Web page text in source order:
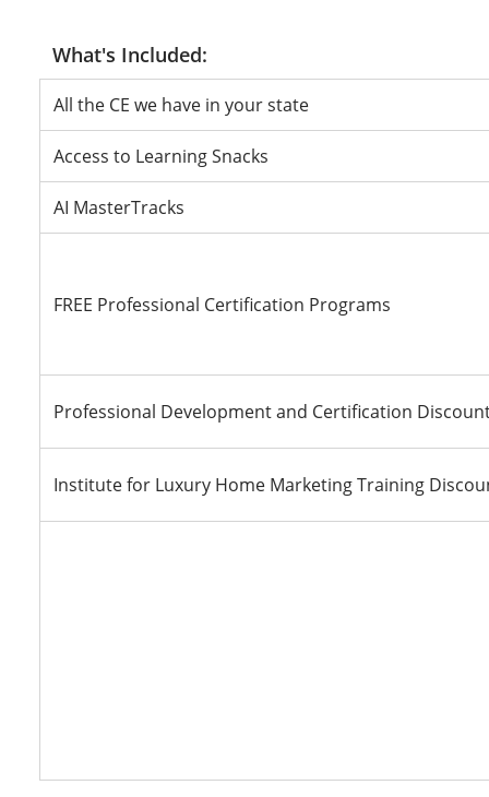
All the CE we have in your state
Access to Learning Snacks
AI MasterTracks
FREE Professional Certification Programs
Professional Development and Certification
Institute for Luxury Home Marketing Training